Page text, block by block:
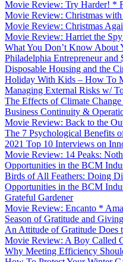
Movie Review: Try Harder! *
Movie Review: Christmas with
Movie Review: Christmas
Movie Review: Harriet the
What You Don’t Know About
Philadelphia Entrepreneur
Disposable Housing and the
Holiday With Kids – How To
Managing External Risks w/
The Effects of Climate
Business Continuity &
Movie Review: Back to the
The 7 Psychological Benefits
2021 Top 10 Interviews on
Movie Review: 14 Peaks:
Opportunities in the BCM
Birds of All Feathers: Doing
Opportunities in the BCM
Grateful Gardener
Movie Review: Encanto *
Season of Gratitude and Giving
An Attitude of Gratitude Does
Movie Review: A Boy Called
Why Meeting Efficiency